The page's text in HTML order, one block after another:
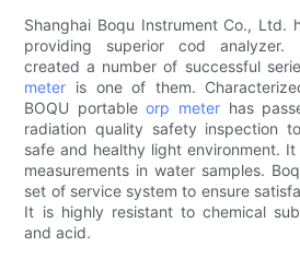
Shanghai Boqu Instrument Co., Ltd.
providing superior cod analyzer.
created a number of successful
meter is one of them.
BOQU portableorp meterhas
radiation quality safety inspection
safe and healthy light environment.
measurements in water samples.
set of service system to ensure
It is highly resistant to chemical
and acid.